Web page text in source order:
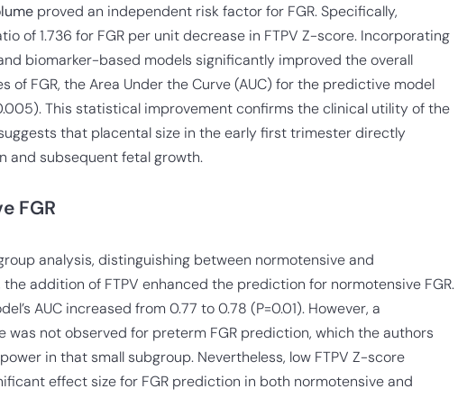
proved an independent risk factor for FGR. Specifically,
of 1.736 for FGR per unit decrease in FTPV Z-score. Incorporating
biomarker-based models significantly improved the overall
of FGR, the Area Under the Curve (AUC) for the predictive model
This statistical improvement confirms the clinical utility of the
that placental size in the early first trimester directly
and subsequent fetal growth.
FGR
analysis, distinguishing between normotensive and
addition of FTPV enhanced the prediction for normotensive FGR.
AUC increased from 0.77 to 0.78 (P=0.01). However, a
not observed for preterm FGR prediction, which the authors
in that small subgroup. Nevertheless, low FTPV Z-score
effect size for FGR prediction in both normotensive and